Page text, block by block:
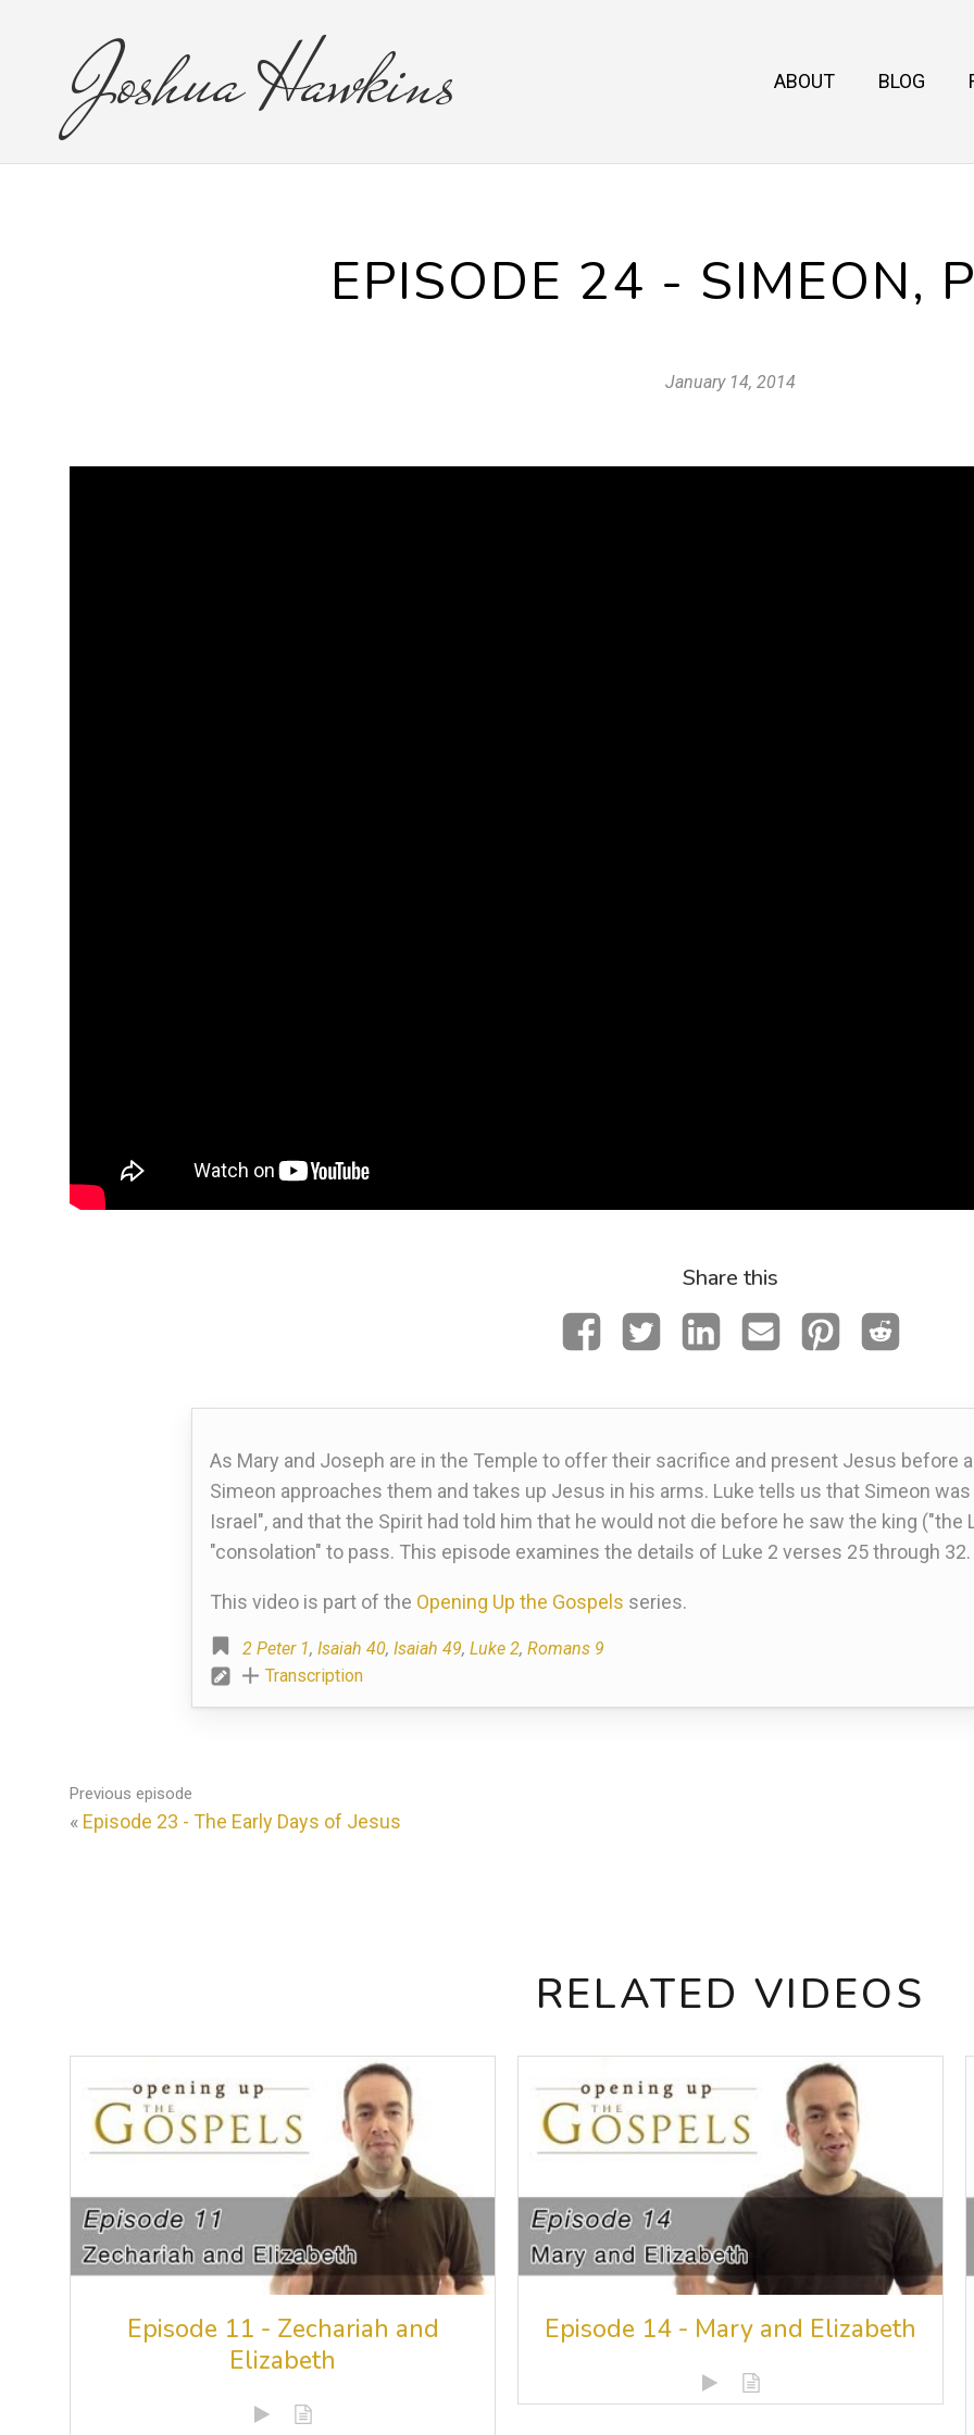
JoshuaHawkins ABOUT BLOG
EPISODE 24 - SIMEON,
January 14, 2014
Share this
As Mary and Joseph are in the Temple to offer their sacrifice and present Jesus before
Simeon approaches them and takes up Jesus in his arms. Luke tells us that Simeon
Israel", and that the Spirit had told him that he would not die before he saw the king
"consolation" to pass. This episode examines the details of Luke 2 verses 25 through 32.
This video is part of the Opening Up the Gospels series.
2 Peter 1, Isaiah 40, Isaiah 49, Luke 2, Romans 9
Transcription
Previous episode
« Episode 23 - The Early Days of Jesus
RELATED VIDEOS
Episode 11 - Zechariah and
Elizabeth
Episode 14 - Mary and Elizabeth